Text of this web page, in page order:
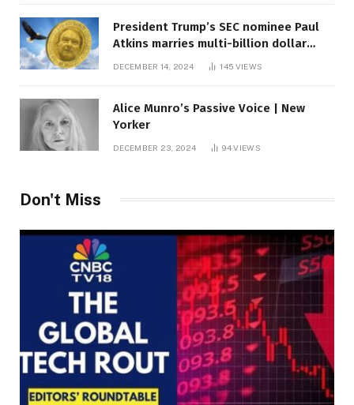
President Trump’s SEC nominee Paul
Atkins marries multi-billion dollar
DECEMBER 14, 2024 145 VIEWS
Alice Munro’s Passive Voice | New
Yorker
DECEMBER 23, 2024 94VIEWS
Don't Miss